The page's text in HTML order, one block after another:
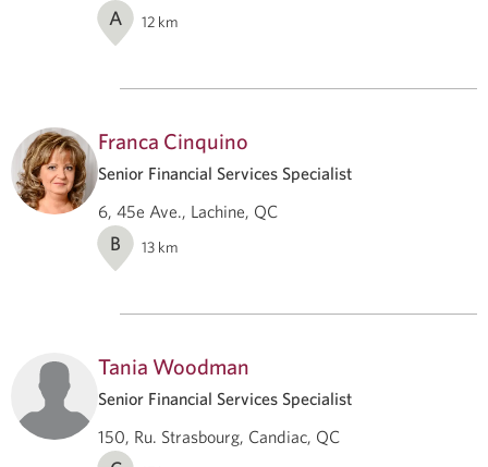
A 12 km
Franca Cinquino
Senior Financial Services Specialist
6, 45e Ave., Lachine, QC
B 13 km
Tania Woodman
Senior Financial Services Specialist
150, Ru. Strasbourg, Candiac, QC